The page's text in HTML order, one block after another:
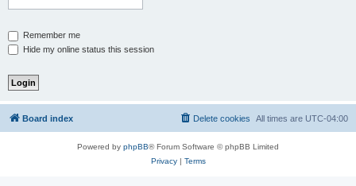
Remember me
Hide my online status this session
Board index All times are UTC-04:00
Delete cookies
Powered by phpBB® Forum Software © phpBB Limited
Privacy| Terms